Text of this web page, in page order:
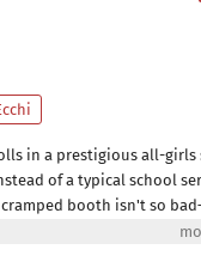
in a prestigious all-
of a typical school
booth isn't so
the charm of a manga